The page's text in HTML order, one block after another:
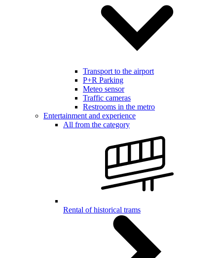
Transport to the airport
P+R Parking
Meteo sensor
Traffic cameras
Restrooms in the metro
Entertainment and experience
All from the category
Rental of historical trams